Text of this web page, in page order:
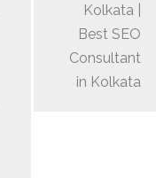
Kolkata |
Best SEO
Consultant
in Kolkata